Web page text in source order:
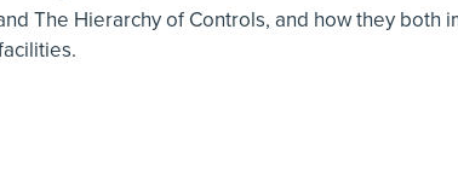
The Hierarchy of Controls, and how they